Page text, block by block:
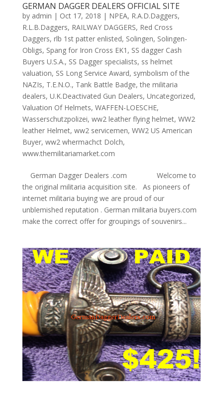
GERMAN DAGGER DEALERS OFFICIAL SITE
by admin | Oct 17, 2018 | NPEA, R.A.D.Daggers,
R.L.B.Daggers, RAILWAY DAGGERS, Red Cross
Daggers, rlb 1st patter enlisted, Solingen, Solingen-
Obligs, Spang for Iron Cross EK1 , SS dagger Cash
Buyers U.S.A., SS Dagger specialists, ss helmet
valuation, SS Long Service Award, symbolism of the
NAZIs, T.E.N.O., Tank Battle Badge,the militaria
dealers, U.K.Deactivated Gun Dealers, Uncategorized,
Valuation Of Helmets, WAFFEN-LOESCHE,
Wasserschutzpolizei, ww2 leather flying helmet, WW2
leather Helmet, ww2 servicemen, WW2 US American
Buyer, ww2 whermachct Dolch,
www.themilitariamarket.com
German Dagger Dealers .com Welcome to
the original militaria acquisition site. As pioneers of
internet militaria buying we are proud of our
unblemished reputation . German militaria buyers.com
make the correct offer for groupings of souvenirs...